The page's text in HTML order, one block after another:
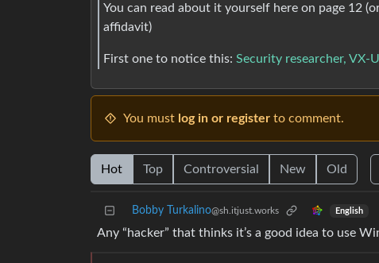
You can read about it yourself here on page 12
affidavit)
First one to notice this: Security researcher, VX-
You must log in or register to comment.
Hot Top Controversial New Old
Bobby Turkalino@sh.itjust.works English
Any “hacker” that thinks it’s a good idea to use